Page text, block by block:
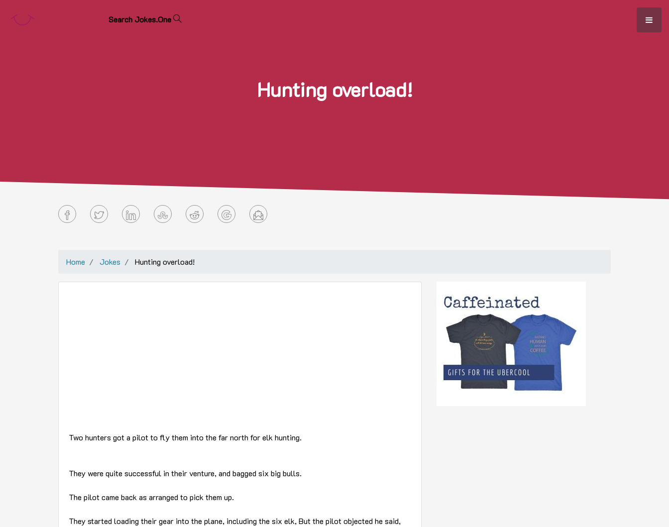
SearchJokes.One
Hunting overload!
Home Jokes Hunting overload!
Two hunters got a pilot to fly them into the far north for elk hunting.
They were quite successful in their venture, and bagged six big bulls.
The pilot came back as arranged to pick them up.
They started loading their gear into the plane, including the six elk, But the pilot objected he said,